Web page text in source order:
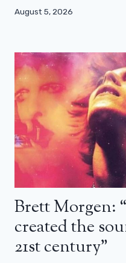
August 5, 2026
Brett Morgen:
created the
21st century”